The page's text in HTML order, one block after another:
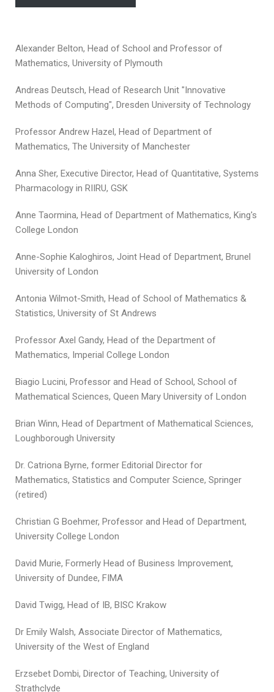
Alexander Belton, Head of School and Professor of
Mathematics, University of Plymouth
Andreas Deutsch, Head of Research Unit "Innovative
Methods of Computing", Dresden University of Technology
Professor Andrew Hazel, Head of Department of
Mathematics, The University of Manchester
Anna Sher, Executive Director, Head of Quantitative, Systems
Pharmacology in RIIRU, GSK
Anne Taormina, Head of Department of Mathematics, King's
College London
Anne-Sophie Kaloghiros, Joint Head of Department, Brunel
University of London
Antonia Wilmot-Smith, Head of School of Mathematics &
Statistics, University of St Andrews
Professor Axel Gandy, Head of the Department of
Mathematics, Imperial College London
Biagio Lucini, Professor and Head of School, School of
Mathematical Sciences, Queen Mary University of London
Brian Winn, Head of Department of Mathematical Sciences,
Loughborough University
Dr. Catriona Byrne, former Editorial Director for
Mathematics, Statistics and Computer Science, Springer
(retired)
Christian G Boehmer, Professor and Head of Department,
University College London
David Murie, Formerly Head of Business Improvement,
University of Dundee, FIMA
David Twigg, Head of IB, BISC Krakow
Dr Emily Walsh, Associate Director of Mathematics,
University of the West of England
Erzsebet Dombi, Director of Teaching, University of
Strathclyde